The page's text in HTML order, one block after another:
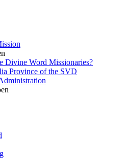
Divine Word Missionaries?
Province of the SVD